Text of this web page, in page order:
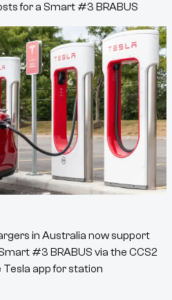
for a Smart #3 BRABUS
in Australia now support
#3 BRABUS via the CCS2
app for station